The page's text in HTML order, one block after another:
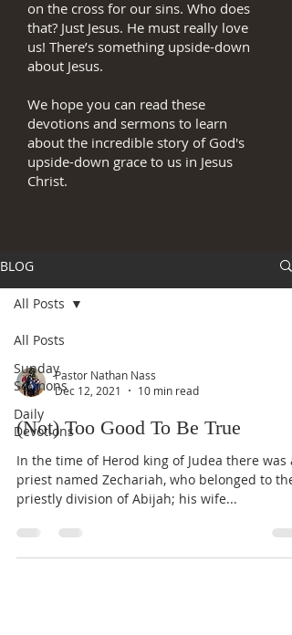
BLOG
All Posts
Sunday
Sermons
Daily
Devotions
All Posts
Pastor Nathan Nass
Dec 12, 2021
10 min read
(Not) Too Good To Be True
In the time of Herod king of Judea there was a
priest named Zechariah, who belonged to the
priestly division of Abijah; his wife...
on the cross for our sins. Who does
that? Just Jesus. He must really love
us! There’s something upside-down
about Jesus.
We hope you can read these
devotions and sermons to learn
about the incredible story of God's
upside-down grace to us in Jesus
Christ.